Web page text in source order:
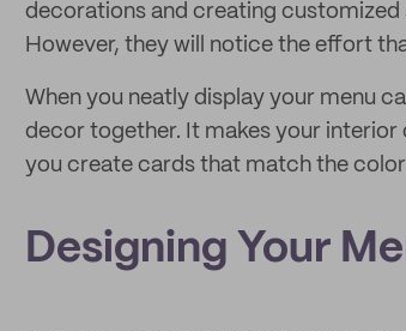
decorations and creating customized
However, they will notice the effort
When you neatly display your menu
decor together. It makes your interior
you create cards that match the
Designing Your